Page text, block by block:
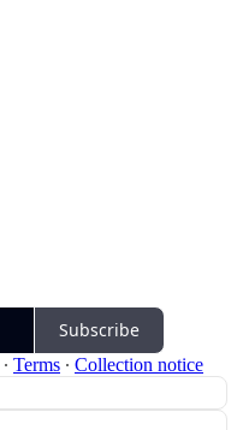
Subscribe
∙ Terms ∙ Collection notice